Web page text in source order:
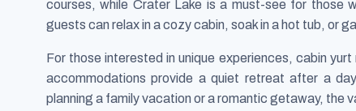
courses, while Crater Lake is a must-see for those
guests can relax in a cozy cabin, soak in a hot tub, or
For those interested in unique experiences, cabin
accommodations provide a quiet retreat after a
planning a family vacation or a romantic getaway, the